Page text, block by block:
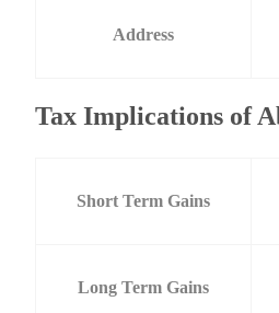
Address
Tax Implications of
Short Term Gains
Long Term Gains